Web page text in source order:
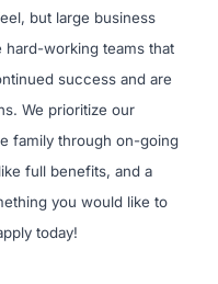
but large business
hard-working teams that
success and are
We prioritize our
family through on-going
full benefits, and a
you would like to
today!